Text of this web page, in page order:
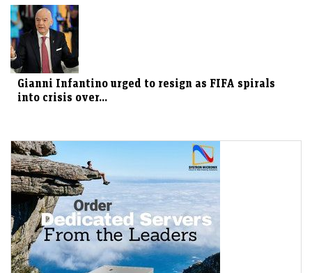
Gianni Infantino urged to resign as FIFA spirals
into crisis over...